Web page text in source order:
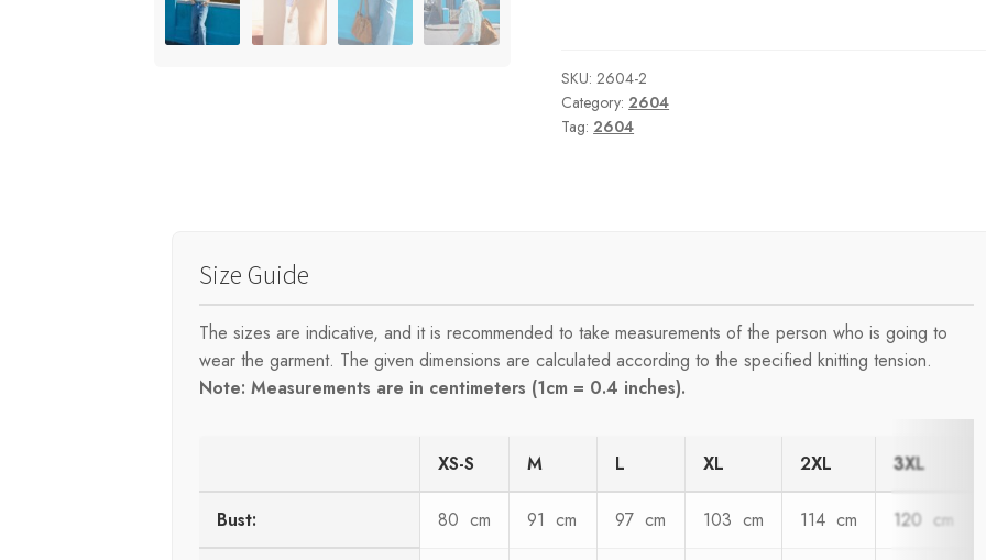
SKU:2604-2
Category: 2604
Tag: 2604
Size Guide
The sizes are indicative, and it is recommended to take measurements of the person who is going to
wear the garment. The given dimensions are calculated according to the specified knitting tension.
Note: Measurements are in centimeters (1cm = 0.4 inches).
XS-S M L XL 2XL 3XL
Bust: 80 cm 91 cm 97 cm 103 cm 114 cm 120 cm